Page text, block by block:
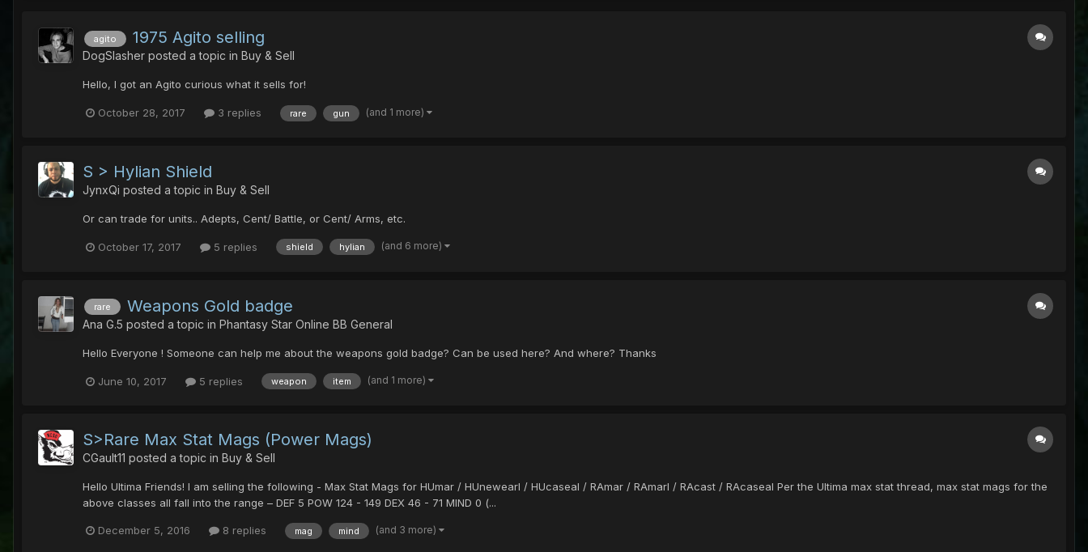
agito 1975 Agito selling
DogSlasher posted a topic in Buy & Sell
Hello, I got an Agito curious what it sells for!
October 28, 2017 3 replies rare gun (and 1 more)
S > Hylian Shield
JynxQi posted a topic in Buy & Sell
Or can trade for units.. Adepts, Cent/ Battle, or Cent/ Arms, etc.
October 17, 2017 5 replies shield hylian (and 6 more)
rare Weapons Gold badge
Ana G.5 posted a topic in Phantasy Star Online BB General
Hello Everyone ! Someone can help me about the weapons gold badge? Can be used here? And where? Thanks
June 10, 2017 5 replies weapon item (and 1 more)
S>Rare Max Stat Mags (Power Mags)
CGault11 posted a topic in Buy & Sell
Hello Ultima Friends! I am selling the following - Max Stat Mags for HUmar / HUnewearl / HUcaseal / RAmar / RAmarl / RAcast / RAcaseal Per the Ultima max stat thread, max stat mags for the
above classes all fall into the range – DEF 5 POW 124 - 149 DEX 46 - 71 MIND 0 (...
December 5, 2016 8 replies mag mind (and 3 more)